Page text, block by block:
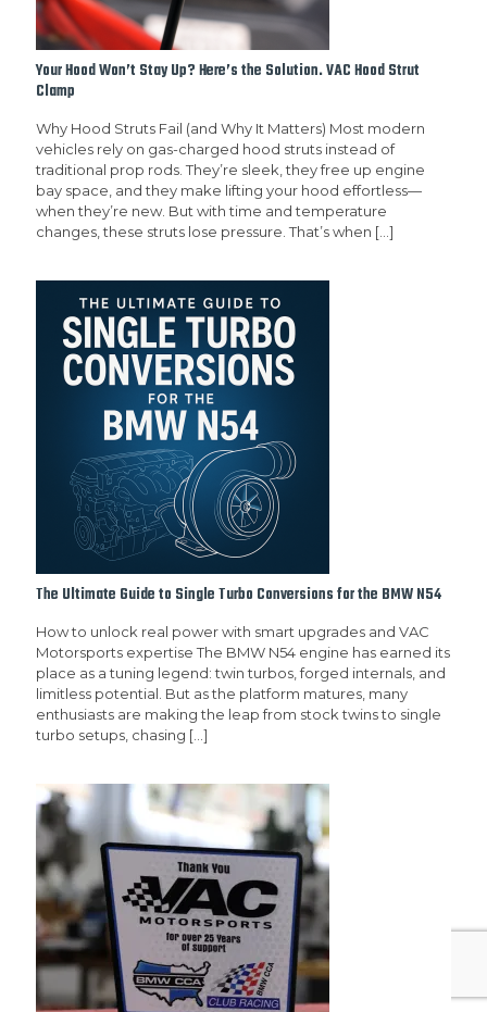
Your Hood Won’t Stay Up? Here’s the Solution. VAC Hood Strut
Clamp
Why Hood Struts Fail (and Why It Matters) Most modern
vehicles rely on gas-charged hood struts instead of
traditional prop rods. They’re sleek, they free up engine
bay space, and they make lifting your hood effortless—
when they’re new. But with time and temperature
changes, these struts lose pressure. That’s when […]
The Ultimate Guide to Single Turbo Conversions for the BMW N54
How to unlock real power with smart upgrades and VAC
Motorsports expertise The BMW N54 engine has earned its
place as a tuning legend: twin turbos, forged internals, and
limitless potential. But as the platform matures, many
enthusiasts are making the leap from stock twins to single
turbo setups, chasing […]